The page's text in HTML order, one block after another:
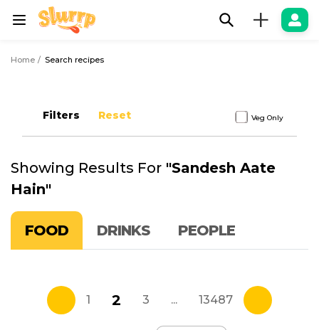
+
Home Search recipes
Filters Reset Veg Only
Showing Results For "Sandesh Aate
Hain"
FOOD DRINKS PEOPLE
1 2 3 ... 13487